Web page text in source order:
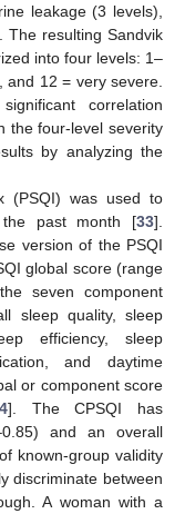
leakage (3 levels),
The resulting Sandvik
into four levels: 1–
12 = very severe.
correlation
the four-level severity
by analyzing the
(PSQI) was used to
the past month [33].
version of the PSQI
global score (range
seven component
sleep quality, sleep
efficiency, sleep
and daytime
or component score
]. The CPSQI has
and an overall
known-group validity
discriminate between
A woman with a